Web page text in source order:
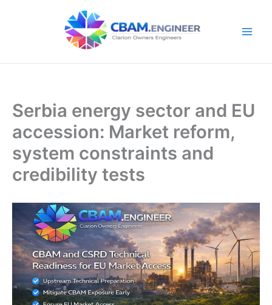
Serbia energy sector and EU
accession: Market reform,
system constraints and
credibility tests